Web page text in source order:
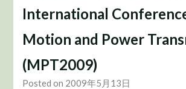
International
Motion and Power
(MPT2009)
Posted on 2009年5月13日